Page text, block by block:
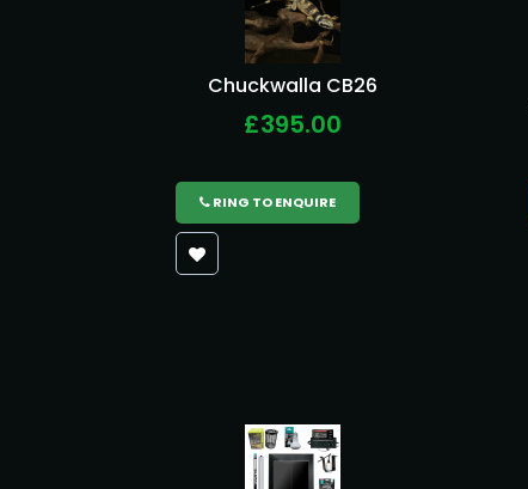
Chuckwalla CB26
£395.00
RING TO ENQUIRE